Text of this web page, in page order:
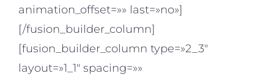
animation_offset=»» last=»no»]
[/fusion_builder_column]
[fusion_builder_column type=»2_3″
layout=»1_1″ spacing=»»